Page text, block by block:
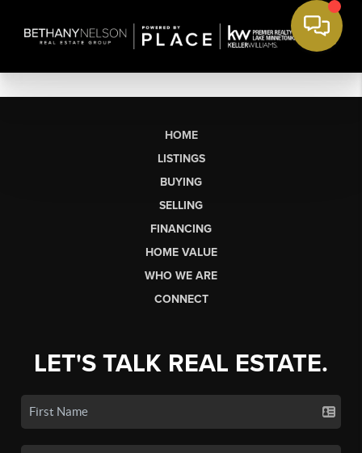
HOME
LISTINGS
BUYING
SELLING
FINANCING
HOME VALUE
WHO WE ARE
CONNECT
LET'S TALK REAL ESTATE.